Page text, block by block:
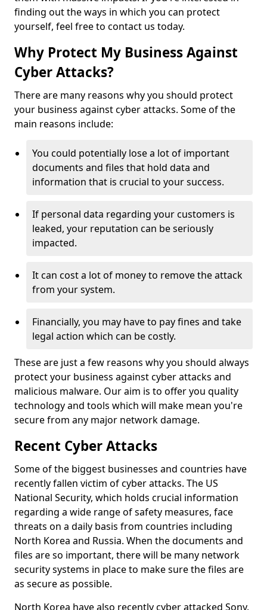
finding out the ways in which you can protect
yourself, feel free to contact us today.
Why Protect My Business Against
Cyber Attacks?
There are many reasons why you should protect
your business against cyber attacks. Some of the
main reasons include:
You could potentially lose a lot of important
documents and files that hold data and
information that is crucial to your success.
If personal data regarding your customers is
leaked, your reputation can be seriously
impacted.
It can cost a lot of money to remove the attack
from your system.
Financially, you may have to pay fines and take
legal action which can be costly.
These are just a few reasons why you should always
protect your business against cyber attacks and
malicious malware. Our aim is to offer you quality
technology and tools which will make mean you're
secure from any major network damage.
Recent Cyber Attacks
Some of the biggest businesses and countries have
recently fallen victim of cyber attacks. The US
National Security, which holds crucial information
regarding a wide range of safety measures, face
threats on a daily basis from countries including
North Korea and Russia. When the documents and
files are so important, there will be many network
security systems in place to make sure the files are
as secure as possible.
North Korea have also recently cyber attacked Sony,